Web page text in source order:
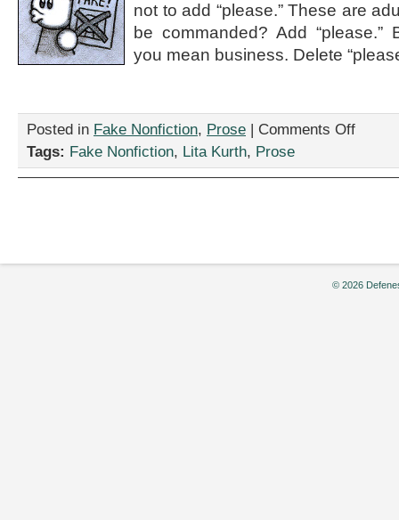
not to add “please.” These are
be commanded? Add
you mean business. Delete
Posted in Fake Nonfiction, Prose | Comments Offon
by
Tags: Fake Nonfiction, Lita Kurth, Prose
© 2026